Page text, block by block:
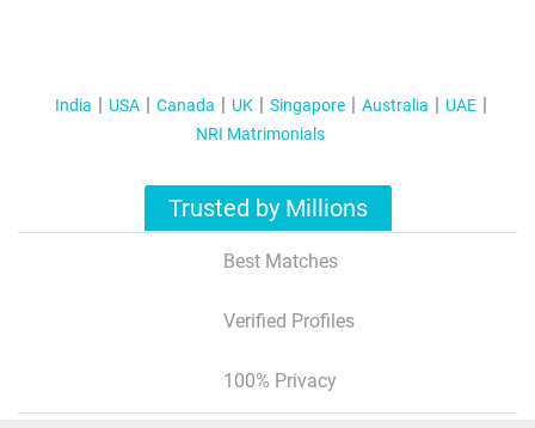
India USA Canada UK Singapore Australia
UAE
NRI Matrimonials
Trusted by Millions
Best Matches
Verified Profiles
100% Privacy